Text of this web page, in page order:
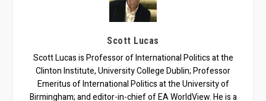
Scott Lucas
Scott Lucas is Professor of International Politics at the
Clinton Institute, University College Dublin; Professor
Emeritus of International Politics at the University of
Birmingham; and editor-in-chief of EA WorldView. He is a